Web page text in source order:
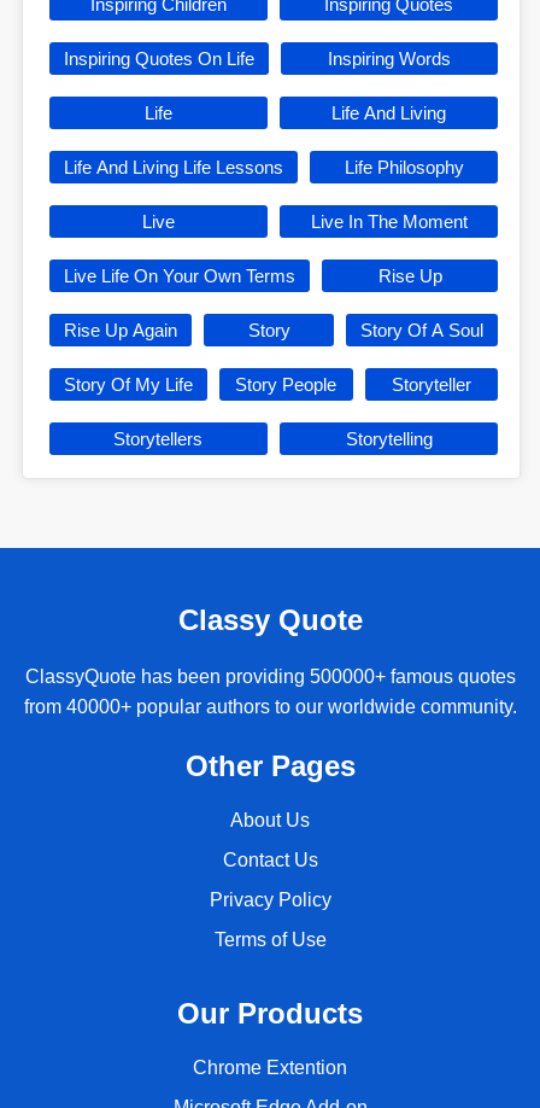
Inspiring Children Inspiring Quotes
Inspiring Quotes On Life Inspiring Words
Life Life And Living
Life And Living Life Lessons Life Philosophy
Live Live In The Moment
Live Life On Your Own Terms Rise Up
Rise Up Again Story Story Of A Soul
Story Of My Life Story People Storyteller
Storytellers Storytelling
Classy Quote
ClassyQuote has been providing 500000+ famous quotes
from 40000+ popular authors to our worldwide community.
Other Pages
About Us
Contact Us
Privacy Policy
Terms of Use
Our Products
Chrome Extention